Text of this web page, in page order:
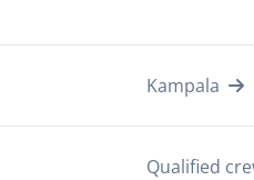
Kampala
Qualified